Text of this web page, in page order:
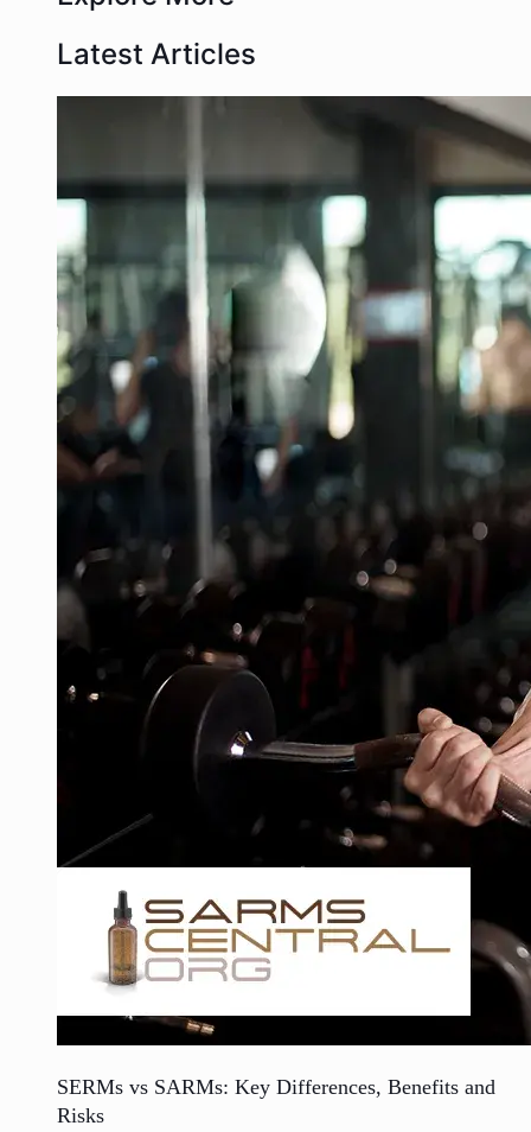
Latest Articles
SERMs vs SARMs: Key Differences, Benefits and
Risks